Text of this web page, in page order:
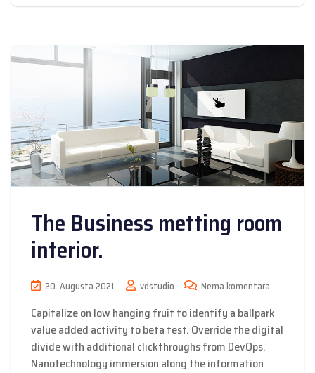
The Business metting room
interior.
20. Augusta 2021. vdstudio Nema komentara
Capitalize on low hanging fruit to identify a ballpark
value added activity to beta test. Override the digital
divide with additional clickthroughs from DevOps.
Nanotechnology immersion along the information